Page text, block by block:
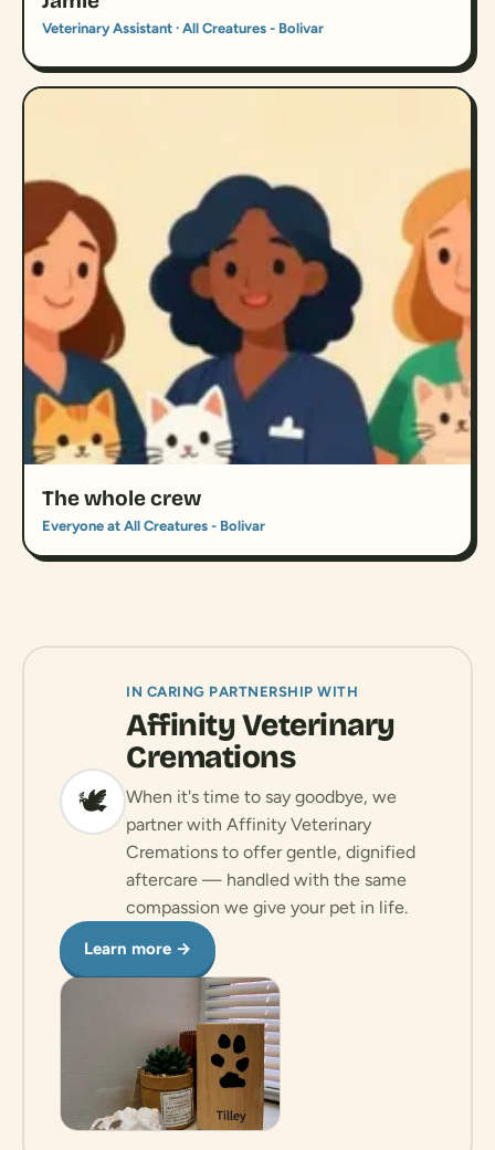
Veterinary Assistant · All Creatures - Bolivar
The whole crew
Everyone at All Creatures - Bolivar
🕊️
IN CARING PARTNERSHIP WITH
Affinity Veterinary
Cremations
When it's time to say goodbye, we
partner with Affinity Veterinary
Cremations to offer gentle, dignified
aftercare — handled with the same
compassion we give your pet in life.
Learn more →